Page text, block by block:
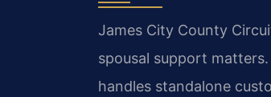
James City County
spousal support
handles standalone